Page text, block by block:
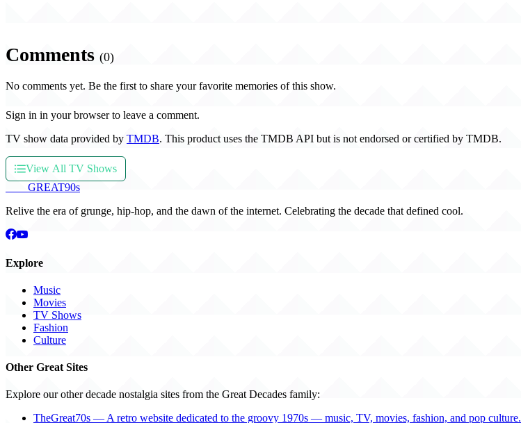
Comments (0)
No comments yet. Be the first to share your favorite memories of this show.
Sign in in your browser to leave a comment.
TV show data provided by TMDB. This product uses the TMDB API but is not endorsed or certified by TMDB.
View All TV Shows
GREAT90s
Relive the era of grunge, hip-hop, and the dawn of the internet. Celebrating the decade that defined cool.
Explore
Music
Movies
TV Shows
Fashion
Culture
Other Great Sites
Explore our other decade nostalgia sites from the Great Decades family:
TheGreat70s — A retro website dedicated to the groovy 1970s — music, TV, movies, fashion, and pop culture.